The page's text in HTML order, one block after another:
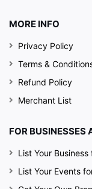
MORE INFO
Privacy Policy
Terms &
Refund Policy
Merchant List
FOR BUSINESSES
List Your Business
List Your Events